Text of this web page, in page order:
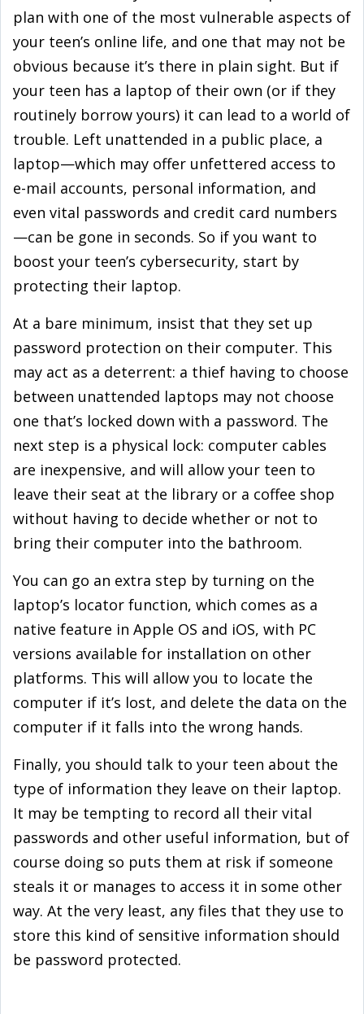
plan with one of the most vulnerable aspects of
your teen’s online life, and one that may not be
obvious because it’s there in plain sight. But if
your teen has a laptop of their own (or if they
routinely borrow yours) it can lead to a world of
trouble. Left unattended in a public place, a
laptop—which may offer unfettered access to
e-mail accounts, personal information, and
even vital passwords and credit card numbers
—can be gone in seconds. So if you want to
boost your teen’s cybersecurity, start by
protecting their laptop.
At a bare minimum, insist that they set up
password protection on their computer. This
may act as a deterrent: a thief having to choose
between unattended laptops may not choose
one that’s locked down with a password. The
next step is a physical lock: computer cables
are inexpensive, and will allow your teen to
leave their seat at the library or a coffee shop
without having to decide whether or not to
bring their computer into the bathroom.
You can go an extra step by turning on the
laptop’s locator function, which comes as a
native feature in Apple OS and iOS, with PC
versions available for installation on other
platforms. This will allow you to locate the
computer if it’s lost, and delete the data on the
computer if it falls into the wrong hands.
Finally, you should talk to your teen about the
type of information they leave on their laptop.
It may be tempting to record all their vital
passwords and other useful information, but of
course doing so puts them at risk if someone
steals it or manages to access it in some other
way. At the very least, any files that they use to
store this kind of sensitive information should
be password protected.